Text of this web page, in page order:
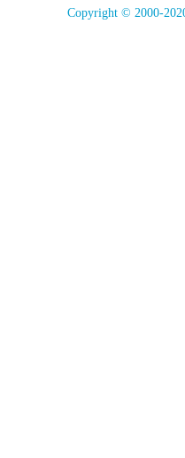
Copyright © 2000-